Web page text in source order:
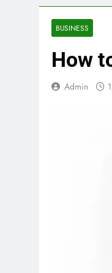
BUSINESS
How
Admin